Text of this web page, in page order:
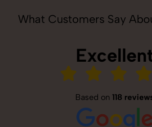
What Customers Say
Based on 118